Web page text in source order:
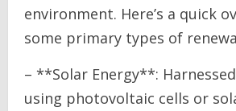
environment. Here’s a quick
some primary types of
– **Solar Energy**:
using photovoltaic cells or